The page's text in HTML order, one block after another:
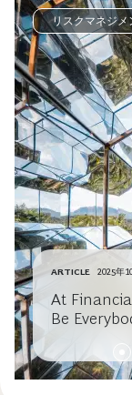
リスクマネジメ
ARTICLE 2025年
At
Be